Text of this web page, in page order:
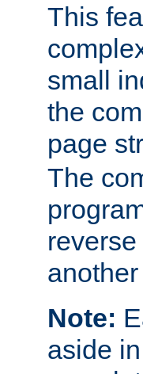
This
small
the
page
The
Note:
aside